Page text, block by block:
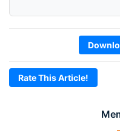
Rate This Article!